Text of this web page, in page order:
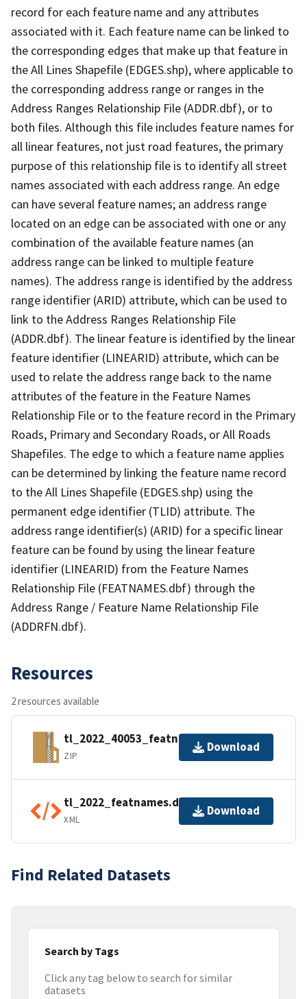
record for each feature name and any attributes
associated with it. Each feature name can be linked to
the corresponding edges that make up that feature in
the All Lines Shapefile (EDGES.shp), where applicable to
the corresponding address range or ranges in the
Address Ranges Relationship File (ADDR.dbf), or to
both files. Although this file includes feature names for
all linear features, not just road features, the primary
purpose of this relationship file is to identify all street
names associated with each address range. An edge
can have several feature names; an address range
located on an edge can be associated with one or any
combination of the available feature names (an
address range can be linked to multiple feature
names). The address range is identified by the address
range identifier (ARID) attribute, which can be used to
link to the Address Ranges Relationship File
(ADDR.dbf). The linear feature is identified by the linear
feature identifier (LINEARID) attribute, which can be
used to relate the address range back to the name
attributes of the feature in the Feature Names
Relationship File or to the feature record in the Primary
Roads, Primary and Secondary Roads, or All Roads
Shapefiles. The edge to which a feature name applies
can be determined by linking the feature name record
to the All Lines Shapefile (EDGES.shp) using the
permanent edge identifier (TLID) attribute. The
address range identifier(s) (ARID) for a specific linear
feature can be found by using the linear feature
identifier (LINEARID) from the Feature Names
Relationship File (FEATNAMES.dbf) through the
Address Range / Feature Name Relationship File
(ADDRFN.dbf).
Resources
2 resources available
tl_2022_40053_featnames.zip
ZIP
Download
tl_2022_featnames.dbf.ea.iso.xml
XML
Download
Find Related Datasets
Search by Tags
Click any tag below to search for similar
datasets